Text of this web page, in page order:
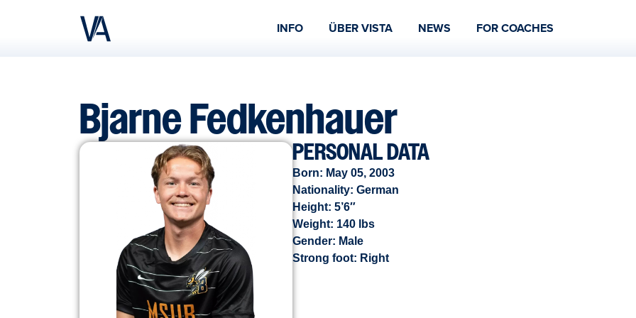
INFO ÜBER VISTA NEWS FOR COACHES
Bjarne Fedkenhauer
PERSONAL DATA
Born: May 05, 2003
Nationality: German
Height: 5’6″
Weight: 140 lbs
Gender: Male
Strong foot: Right